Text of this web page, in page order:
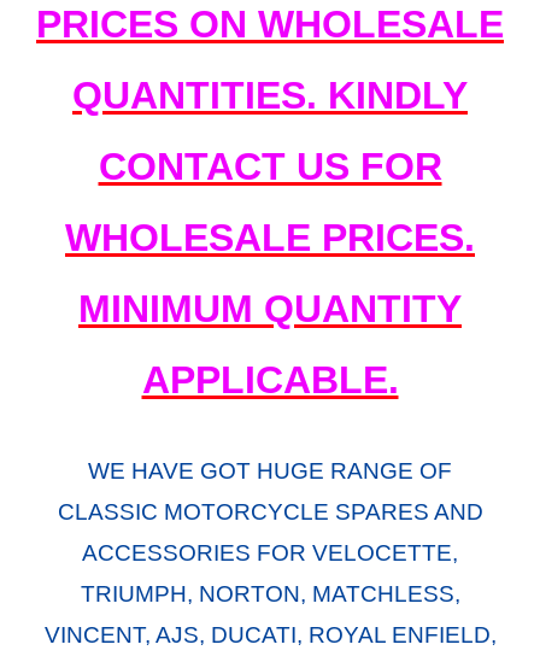
PRICES ON WHOLESALE
QUANTITIES. KINDLY
CONTACT US FOR
WHOLESALE PRICES.
MINIMUM QUANTITY
APPLICABLE.
WE HAVE GOT HUGE RANGE OF
CLASSIC MOTORCYCLE SPARES AND
ACCESSORIES FOR VELOCETTE,
TRIUMPH, NORTON, MATCHLESS,
VINCENT, AJS, DUCATI, ROYAL ENFIELD,